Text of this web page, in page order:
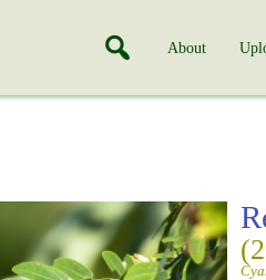
About